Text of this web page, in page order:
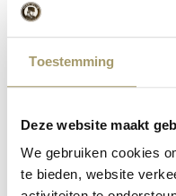
Toestemming
Deze website maakt
We gebruiken cookies
te bieden, website
For this croissant recipe,
or frozen puff pastry. Let
processing.
How many mini
person for an
On average, count on 3-
Easter brunch,